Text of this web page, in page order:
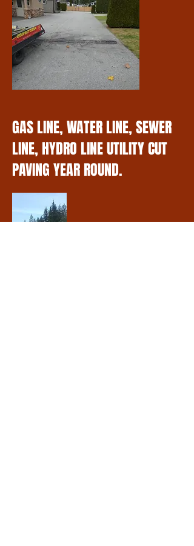
GAS LINE, WATER LINE, SEWER
LINE, HYDRO LINE UTILITY CUT
PAVING YEAR ROUND.